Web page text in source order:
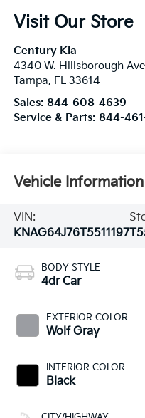
Visit Our Store
Century Kia
4340 W. Hillsborough Ave
Tampa, FL 33614
Sales: 844-608-4639
Service & Parts: 844-
Vehicle Information
VIN:
KNAG64J76T5511197
BODY STYLE
4dr Car
EXTERIOR COLOR
Wolf Gray
INTERIOR COLOR
Black